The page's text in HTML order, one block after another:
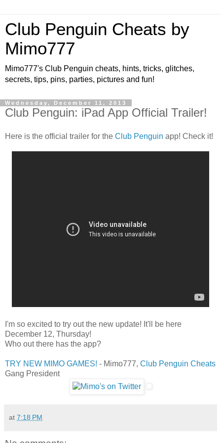
Club Penguin Cheats by
Mimo777
Mimo777's Club Penguin cheats, hints, tricks, glitches,
secrets, tips, pins, parties, pictures and fun!
Wednesday, December 11, 2013
Club Penguin: iPad App Official Trailer!
Here is the official trailer for the Club Penguin app! Check it!
I'm so excited to try out the new update! It'll be here
December 12, Thursday!
Who out there has the app?
TRY NEW MIMO GAMES! - Mimo777, Club Penguin Cheats
Gang President
at 7:18 PM